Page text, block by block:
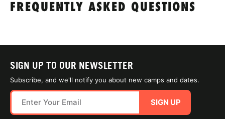
FREQUENTLY ASKED QUESTIONS
SIGN UP TO OUR NEWSLETTER
Subscribe, and we'll notify you about new camps and dates.
SIGN UP